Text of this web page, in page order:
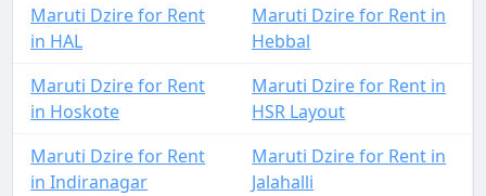
Maruti Dzire for Rent
in HAL
Maruti Dzire for Rent in
Hebbal
Maruti Dzire for Rent
in Hoskote
Maruti Dzire for Rent in
HSR Layout
Maruti Dzire for Rent
in Indiranagar
Maruti Dzire for Rent in
Jalahalli